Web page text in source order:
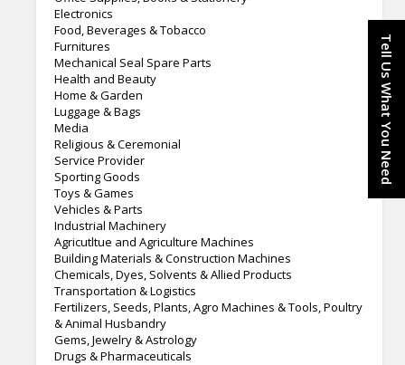
Electronics
Food, Beverages & Tobacco
Furnitures
Mechanical Seal Spare Parts
Health and Beauty
Home & Garden
Luggage & Bags
Media
Religious & Ceremonial
Service Provider
Sporting Goods
Toys & Games
Vehicles & Parts
Industrial Machinery
Agricutltue and Agriculture Machines
Building Materials & Construction Machines
Chemicals, Dyes, Solvents & Allied Products
Transportation & Logistics
Fertilizers, Seeds, Plants, Agro Machines & Tools, Poultry
& Animal Husbandry
Gems, Jewelry & Astrology
Drugs & Pharmaceuticals
Tell Us What You Need